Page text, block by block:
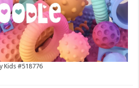
Kids #518776